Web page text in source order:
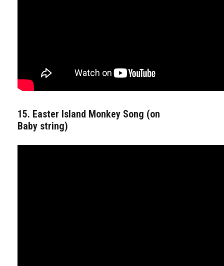
15. Easter Island Monkey Song (on
Baby string)